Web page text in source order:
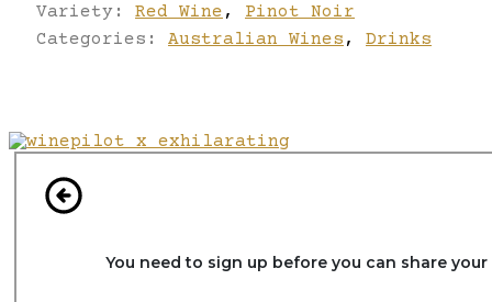
Variety: Red Wine ,
Pinot Noir
Categories: Australian Wines , Drinks